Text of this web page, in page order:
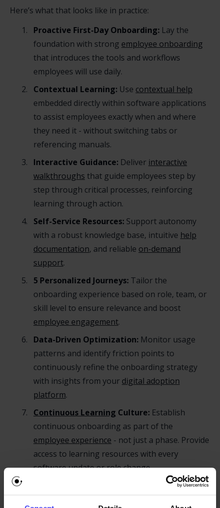
Here’s what that looks like in practice:
Proactive First-Day Onboarding: Lay the
foundation with strong employee onboarding
that introduces the tools and workflows
employees will use daily.
Contextual Learning: Use contextual help
embedded directly within software applications
to assist employees exactly when and where
they need it - without switching tabs or
referencing manuals.
Interactive Guidance: Deliver interactive
walkthroughs that guide employees step by
step through critical processes, reinforcing
learning through action.
Self-Service Resources: Support autonomy
with a robust knowledge base, intuitive help
documentation, and reliable on-demand
support.
5 Personalized Journeys: Tailor the
onboarding experience based on role, team, or
skill level to ensure relevance and boost
employee engagement.
Data-Driven Optimization: Monitor usage
patterns and identify friction points to
continuously refine the onboarding strategy
with insights from your digital adoption
platform.
Continuous Learning Culture: Establish
continuous onboarding as part of the
employee experience - not just a phase. Provide
access to learning resources with every
software update or role change.
Role of a Digital Adoption